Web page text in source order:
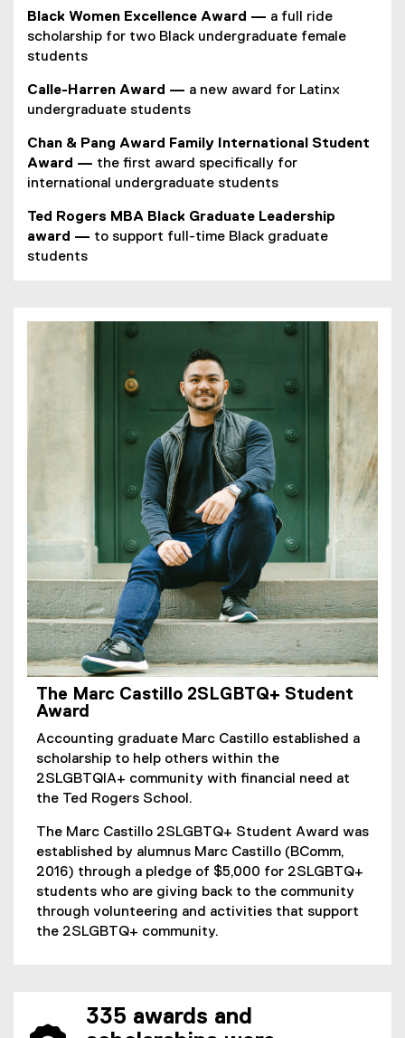
Black Women Excellence Award — a full ride
scholarship for two Black undergraduate female
students
Calle-Harren Award — a new award for Latinx
undergraduate students
Chan & Pang Award Family International Student
Award — the first award specifically for
international undergraduate students
Ted Rogers MBA Black Graduate Leadership
award — to support full-time Black graduate
students
The Marc Castillo 2SLGBTQ+ Student
Award
Accounting graduate Marc Castillo established a
scholarship to help others within the
2SLGBTQIA+ community with financial need at
the Ted Rogers School.
The Marc Castillo 2SLGBTQ+ Student Award was
established by alumnus Marc Castillo (BComm,
2016) through a pledge of $5,000 for 2SLGBTQ+
students who are giving back to the community
through volunteering and activities that support
the 2SLGBTQ+ community.
335 awards and